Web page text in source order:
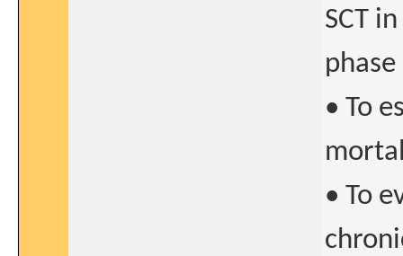
SCT
phase
• To
• To